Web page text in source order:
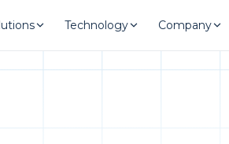
Technology Company